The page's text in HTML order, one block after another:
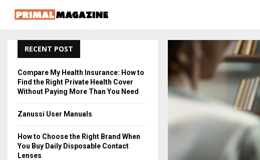
RECENT POST
Compare My Health Insurance: How to
Find the Right Private Health Cover
Without Paying More Than You Need
Zanussi User Manuals
How to Choose the Right Brand When
You Buy Daily Disposable Contact
Lenses